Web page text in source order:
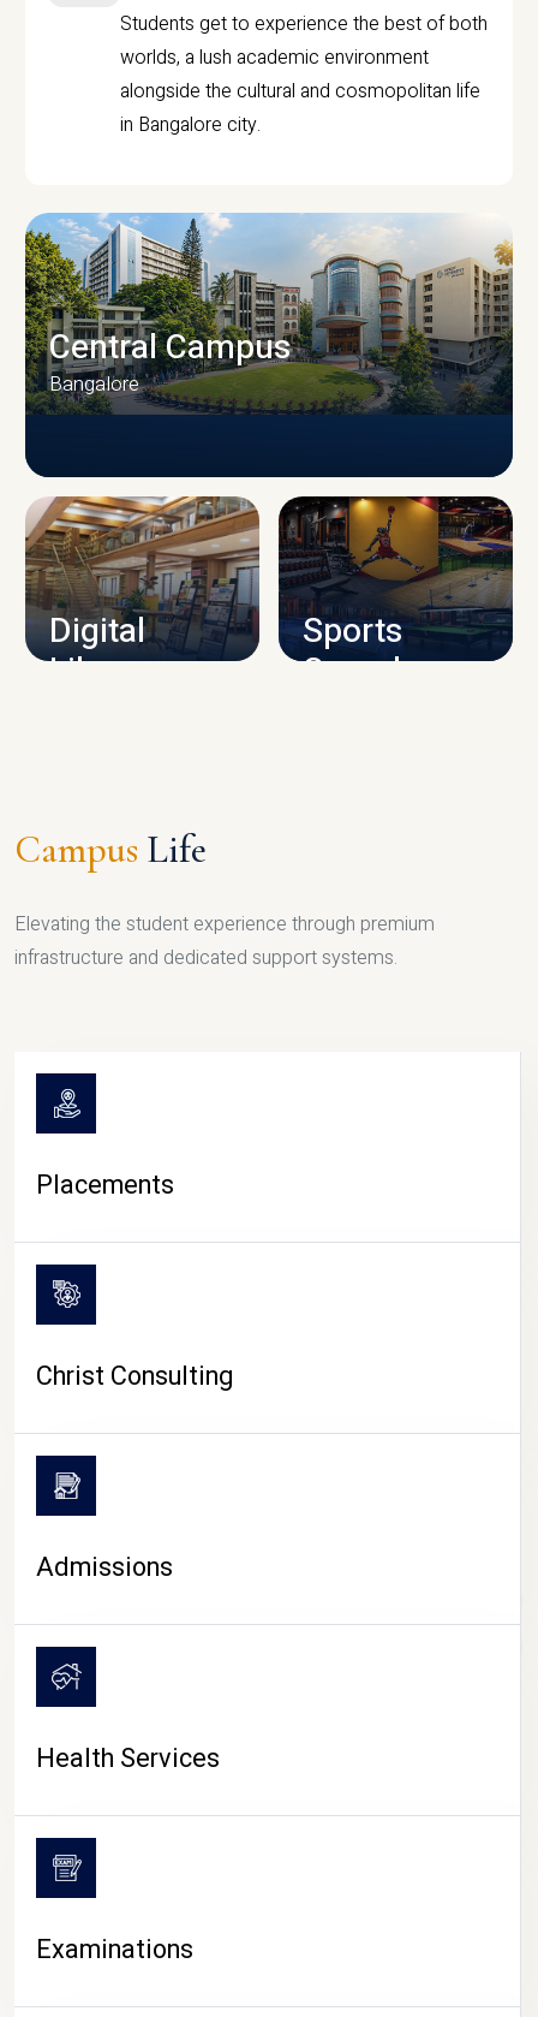
Students get to experience the best of both
worlds, a lush academic environment
alongside the cultural and cosmopolitan life
in Bangalore city.
CAMPUS INFRASTRUCTURE
Central Campus
Bangalore
Digital
Library
Sports
Complex
CAMPUS LIFE
Campus Life
Elevating the student experience through premium
infrastructure and dedicated support systems.
Placements
Christ Consulting
Admissions
Health Services
Examinations